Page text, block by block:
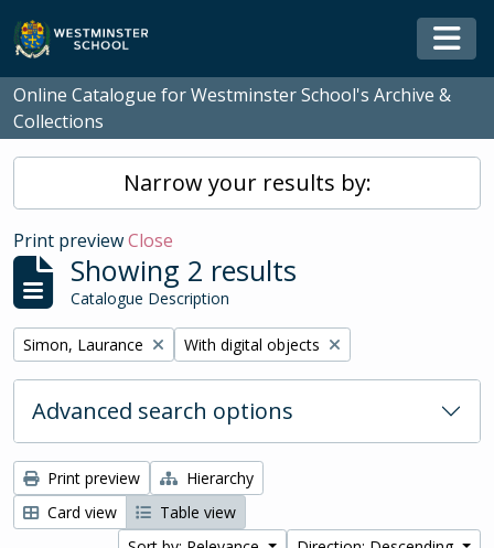
Skip to main content
Online Catalogue for Westminster School's Archive &
Collections
Narrow your results by:
Print previewClose
Showing 2 results
Catalogue Description
Remove filter:
Simon, Laurance Remove filter:
With digital objects
Advanced search options
Print preview
Hierarchy
Card view
Table view